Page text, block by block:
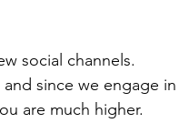
social channels.
since we engage in
are much higher.